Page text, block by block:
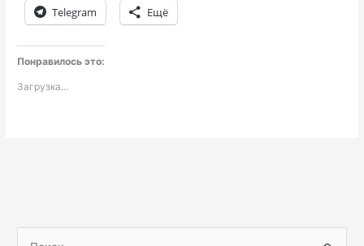
Telegram Ещё
Понравилось это:
Загрузка...